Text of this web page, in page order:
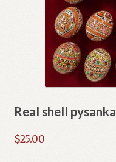
Real shell pysanka
$25.00